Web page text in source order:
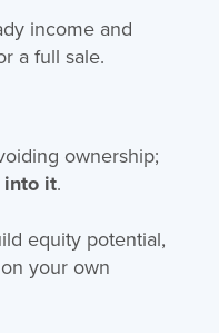
income and
a full sale.
ownership;
into it.
equity potential,
your own